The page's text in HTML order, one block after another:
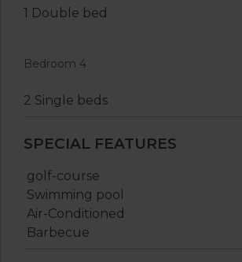
1 Double bed
Bedroom 4
2 Single beds
SPECIAL FEATURES
golf-course
Swimming pool
Air-Conditioned
Barbecue